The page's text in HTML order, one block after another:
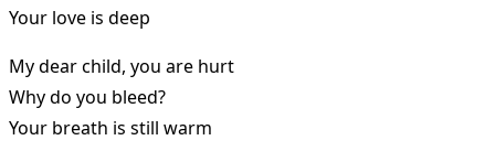
Your love is deep
My dear child, you are hurt
Why do you bleed?
Your breath is still warm